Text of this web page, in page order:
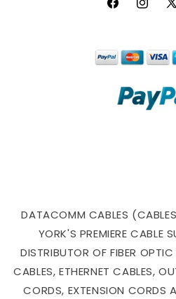
Facebook
X
DATACOMM CABLES
YORK'S PREMIERE CABLE
DISTRIBUTOR OF FIBER
CABLES, ETHERNET CABLES,
CORDS, EXTENSION CORDS